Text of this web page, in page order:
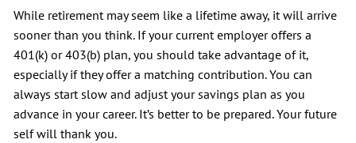
While retirement may seem like a lifetime away, it will arrive
sooner than you think. If your current employer offers a
401(k) or 403(b) plan, you should take advantage of it,
especially if they offer a matching contribution. You can
always start slow and adjust your savings plan as you
advance in your career. It’s better to be prepared. Your future
self will thank you.